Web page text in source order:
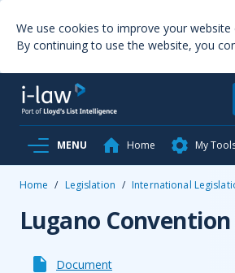
We use cookies to improve your
By continuing to use the website, you
MENU Home My
Home / Legislation / International
Lugano Convention
Document